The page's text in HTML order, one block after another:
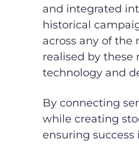
and integrated
historical
across any of
realised by these
technology and
By connecting
while creating
ensuring